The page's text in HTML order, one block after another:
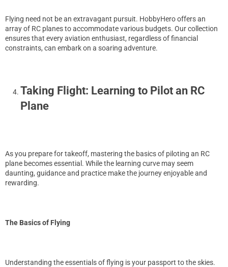
Flying need not be an extravagant pursuit. HobbyHero offers an
array of RC planes to accommodate various budgets. Our collection
ensures that every aviation enthusiast, regardless of financial
constraints, can embark on a soaring adventure.
Taking Flight: Learning to Pilot an RC
Plane
As you prepare for takeoff, mastering the basics of piloting an RC
plane becomes essential. While the learning curve may seem
daunting, guidance and practice make the journey enjoyable and
rewarding.
The Basics of Flying
Understanding the essentials of flying is your passport to the skies.